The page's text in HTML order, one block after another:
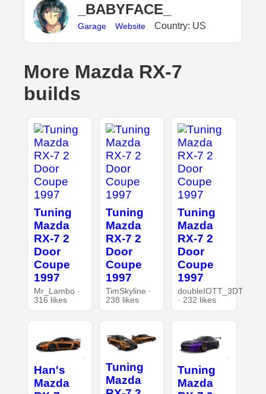
_BABYFACE_
Garage Website Country: US
More Mazda RX-7
builds
Tuning
Mazda
RX-7 2
Door
Coupe
1997
Mr_Lambo ·
316 likes
Tuning
Mazda
RX-7 2
Door
Coupe
1997
TimSkyline ·
238 likes
Tuning
Mazda
RX-7 2
Door
Coupe
1997
doubleIOTT_3DT
· 232 likes
Han's
Mazda
Tuning
Mazda
Tuning
Mazda